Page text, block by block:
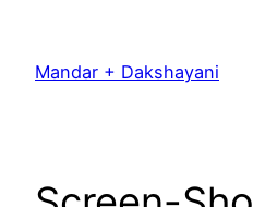
content
Mandar + Dakshayani